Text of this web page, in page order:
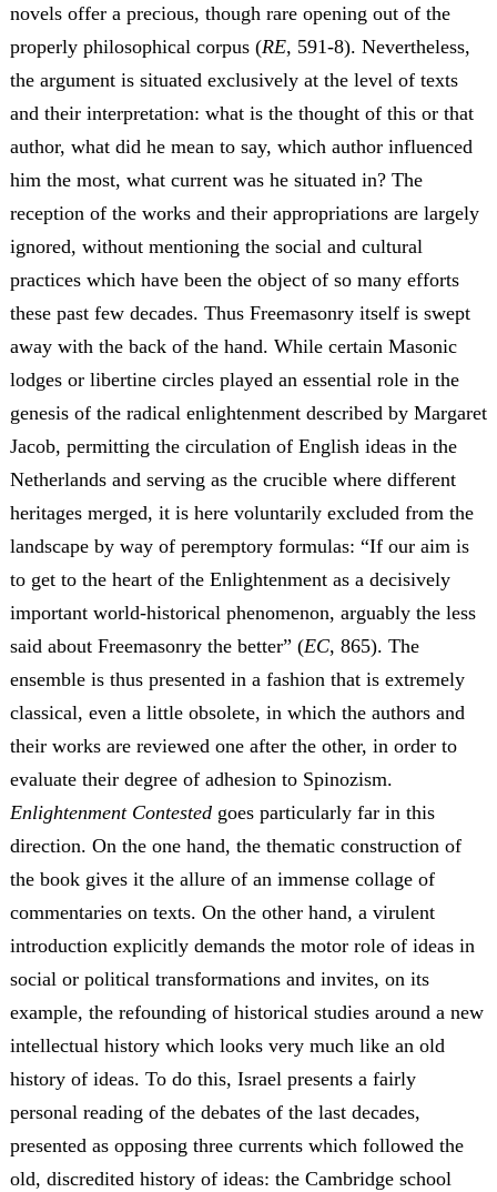
novels offer a precious, though rare opening out of the
properly philosophical corpus (RE, 591-8). Nevertheless,
the argument is situated exclusively at the level of texts
and their interpretation: what is the thought of this or that
author, what did he mean to say, which author influenced
him the most, what current was he situated in? The
reception of the works and their appropriations are largely
ignored, without mentioning the social and cultural
practices which have been the object of so many efforts
these past few decades. Thus Freemasonry itself is swept
away with the back of the hand. While certain Masonic
lodges or libertine circles played an essential role in the
genesis of the radical enlightenment described by Margaret
Jacob, permitting the circulation of English ideas in the
Netherlands and serving as the crucible where different
heritages merged, it is here voluntarily excluded from the
landscape by way of peremptory formulas: “If our aim is
to get to the heart of the Enlightenment as a decisively
important world-historical phenomenon, arguably the less
said about Freemasonry the better” (EC, 865). The
ensemble is thus presented in a fashion that is extremely
classical, even a little obsolete, in which the authors and
their works are reviewed one after the other, in order to
evaluate their degree of adhesion to Spinozism.
Enlightenment Contestedgoes particularly far in this
direction. On the one hand, the thematic construction of
the book gives it the allure of an immense collage of
commentaries on texts. On the other hand, a virulent
introduction explicitly demands the motor role of ideas in
social or political transformations and invites, on its
example, the refounding of historical studies around a new
intellectual history which looks very much like an old
history of ideas. To do this, Israel presents a fairly
personal reading of the debates of the last decades,
presented as opposing three currents which followed the
old, discredited history of ideas: the Cambridge school